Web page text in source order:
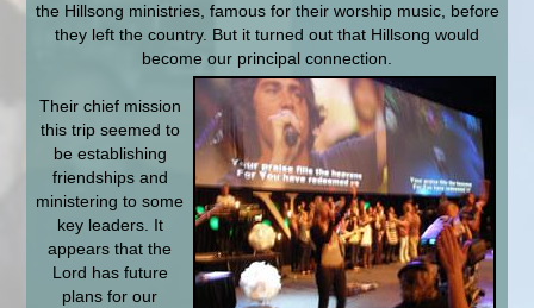
the Hillsong ministries, famous for their worship music, before
they left the country. But it turned out that Hillsong would
become our principal connection.
Their chief mission
this trip seemed to
be establishing
friendships and
ministering to some
key leaders. It
appears that the
Lord has future
plans for our